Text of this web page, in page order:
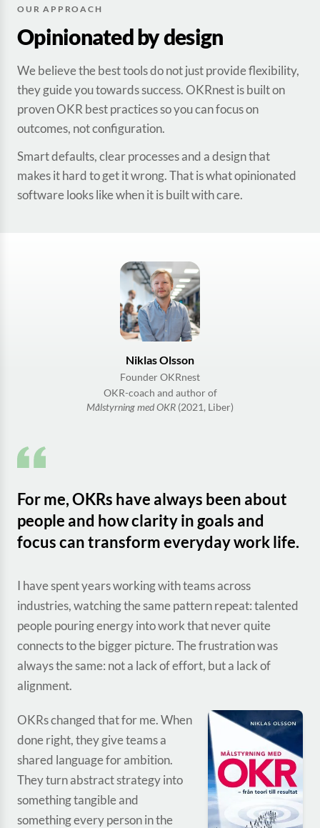
OUR APPROACH
Opinionated by design
We believe the best tools do not just provide flexibility,
they guide you towards success. OKRnest is built on
proven OKR best practices so you can focus on
outcomes, not configuration.
Smart defaults, clear processes and a design that
makes it hard to get it wrong. That is what opinionated
software looks like when it is built with care.
Niklas Olsson
Founder OKRnest
OKR-coach and author of
Målstyrning med OKR (2021, Liber)
For me, OKRs have always been about
people and how clarity in goals and
focus can transform everyday work life.
I have spent years working with teams across
industries, watching the same pattern repeat: talented
people pouring energy into work that never quite
connects to the bigger picture. The frustration was
always the same: not a lack of effort, but a lack of
alignment.
OKRs changed that for me. When
done right, they give teams a
shared language for ambition.
They turn abstract strategy into
something tangible and
something every person in the